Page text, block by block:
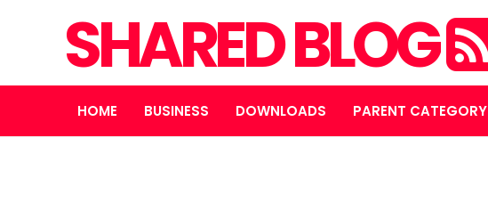
SHARED BLOG
HOME BUSINESS DOWNLOADS PARENT CATEGORY